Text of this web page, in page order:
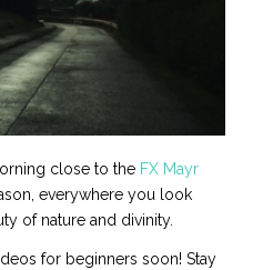
close to the FX Mayr
everywhere you look
of nature and divinity.
for beginners soon! Stay